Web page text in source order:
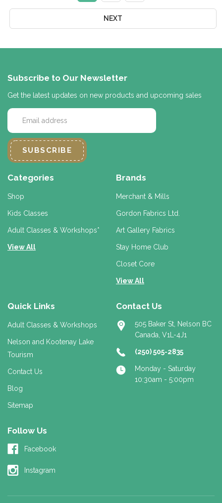
NEXT
Subscribe to Our Newsletter
Get the latest updates on new products and upcoming sales
E
a
i
d
r
s
s
Categories
Shop
Kids Classes
Adult Classes & Workshops*
View All
Brands
Merchant & Mills
Gordon Fabrics Ltd.
Art Gallery Fabrics
Stay Home Club
Closet Core
View All
Quick Links
Adult Classes & Workshops
Nelson and Kootenay Lake
Tourism
Contact Us
Blog
Sitemap
Contact Us
505 Baker St, Nelson BC
Canada, V1L-4J1
(250) 505-2835
Monday - Saturday
10:30am - 5:00pm
Follow Us
Facebook
Instagram